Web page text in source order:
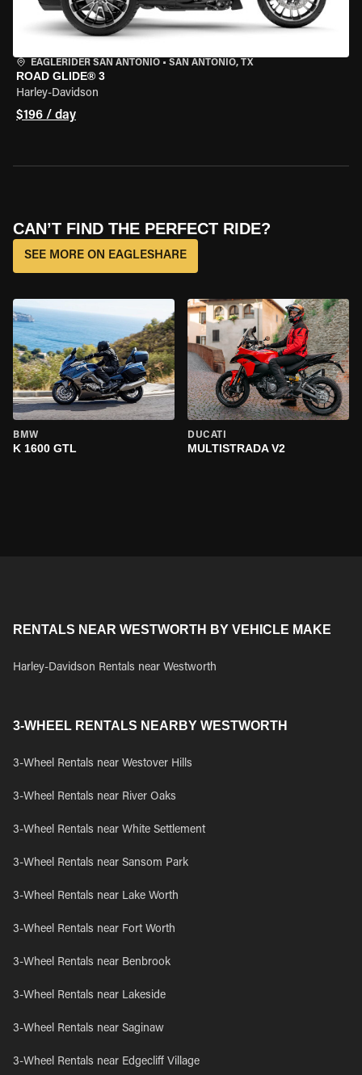
EAGLERIDER SAN ANTONIO • SAN ANTONIO, TX
ROAD GLIDE® 3
Harley-Davidson
$196 / day
CAN’T FIND THE PERFECT RIDE?
SEE MORE ON EAGLESHARE
BMW
K 1600 GTL
DUCATI
MULTISTRADA V2
RENTALS NEAR WESTWORTH BY VEHICLE MAKE
Harley-Davidson Rentals near Westworth
3-WHEEL RENTALS NEARBY WESTWORTH
3-Wheel Rentals near Westover Hills
3-Wheel Rentals near River Oaks
3-Wheel Rentals near White Settlement
3-Wheel Rentals near Sansom Park
3-Wheel Rentals near Lake Worth
3-Wheel Rentals near Fort Worth
3-Wheel Rentals near Benbrook
3-Wheel Rentals near Lakeside
3-Wheel Rentals near Saginaw
3-Wheel Rentals near Edgecliff Village